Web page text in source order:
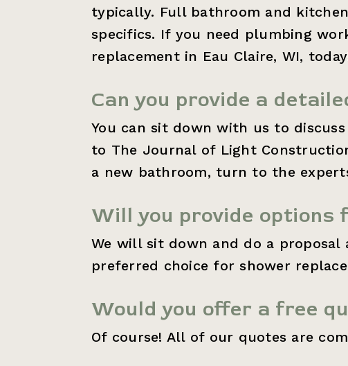
typically. Full bathroom and
specifics. If you need plumbing
replacement in Eau Claire, WI,
Can you provide a
You can sit down with us to
to The Journal of Light
a new bathroom, turn to the
Will you provide
We will sit down and do a
preferred choice for shower
Would you offer a free
Of course! All of our quotes are